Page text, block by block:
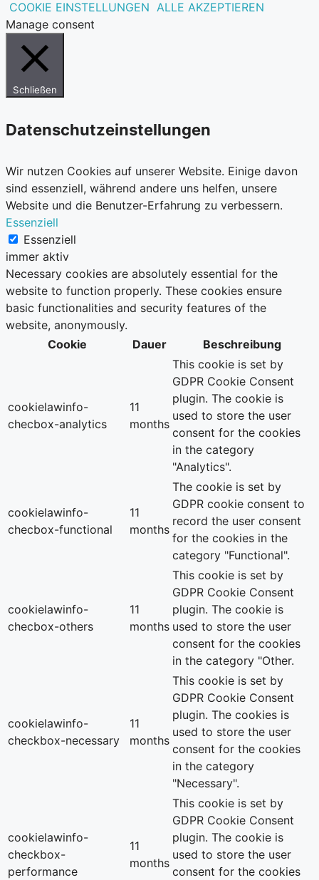
COOKIE EINSTELLUNGEN ALLE AKZEPTIEREN
Manage consent
Schließen
Datenschutzeinstellungen
Wir nutzen Cookies auf unserer Website. Einige davon
sind essenziell, während andere uns helfen, unsere
Website und die Benutzer-Erfahrung zu verbessern.
Essenziell
Essenziell
immer aktiv
Necessary cookies are absolutely essential for the
website to function properly. These cookies ensure
basic functionalities and security features of the
website, anonymously.
Cookie
Dauer Beschreibung
cookielawinfo-
checbox-analytics
11
months
This cookie is set by
GDPR Cookie Consent
plugin. The cookie is
used to store the user
consent for the cookies
in the category
"Analytics".
cookielawinfo-
checbox-functional
11
months
The cookie is set by
GDPR cookie consent to
record the user consent
for the cookies in the
category "Functional".
cookielawinfo-
checbox-others
11
months
This cookie is set by
GDPR Cookie Consent
plugin. The cookie is
used to store the user
consent for the cookies
in the category "Other.
cookielawinfo-
checkbox-necessary
11
months
This cookie is set by
GDPR Cookie Consent
plugin. The cookies is
used to store the user
consent for the cookies
in the category
"Necessary".
cookielawinfo-
checkbox-
performance
11
months
This cookie is set by
GDPR Cookie Consent
plugin. The cookie is
used to store the user
consent for the cookies